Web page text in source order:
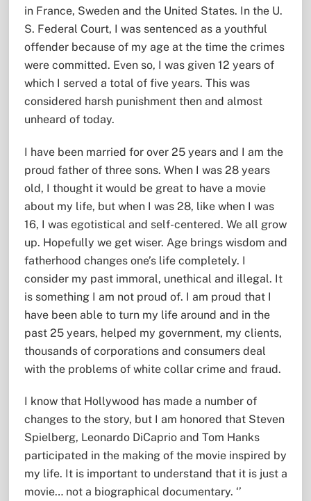
in France, Sweden and the United States. In the U.
S. Federal Court, I was sentenced as a youthful
offender because of my age at the time the crimes
were committed. Even so, I was given 12 years of
which I served a total of five years. This was
considered harsh punishment then and almost
unheard of today.
I have been married for over 25 years and I am the
proud father of three sons. When I was 28 years
old, I thought it would be great to have a movie
about my life, but when I was 28, like when I was
16, I was egotistical and self-centered. We all grow
up. Hopefully we get wiser. Age brings wisdom and
fatherhood changes one’s life completely. I
consider my past immoral, unethical and illegal. It
is something I am not proud of. I am proud that I
have been able to turn my life around and in the
past 25 years, helped my government, my clients,
thousands of corporations and consumers deal
with the problems of white collar crime and fraud.
I know that Hollywood has made a number of
changes to the story, but I am honored that Steven
Spielberg, Leonardo DiCaprio and Tom Hanks
participated in the making of the movie inspired by
my life. It is important to understand that it is just a
movie… not a biographical documentary. ‘’